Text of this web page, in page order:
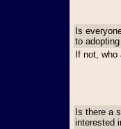
Is
to
If not, who
Is there a
interested